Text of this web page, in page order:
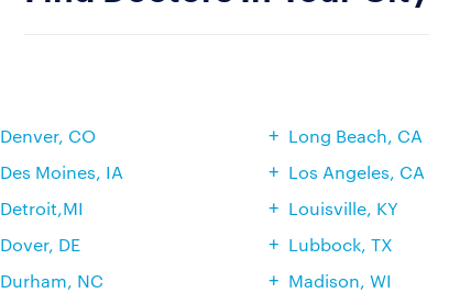
Denver, CO
Des Moines, IA
Detroit,MI
Dover, DE
Durham, NC
Long Beach, CA
Los Angeles, CA
Louisville, KY
Lubbock, TX
Madison, WI